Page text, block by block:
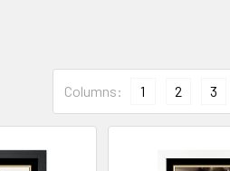
Columns: 1 2 3